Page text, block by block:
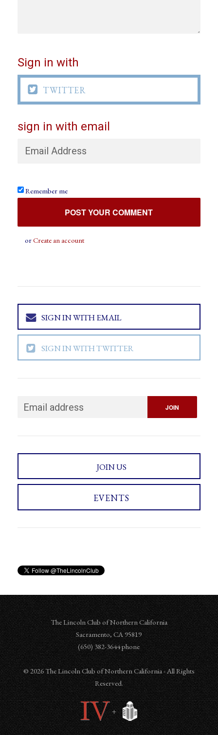
Sign in with
 TWITTER
sign in with email
Remember me
orCreate an account
SIGN IN WITH EMAIL
SIGN IN WITH TWITTER
JOIN US
EVENTS
The Lincoln Club of Northern California
Sacramento,CA95819
‪‪(650) 382-3644‬ phone
© 2026 The Lincoln Club of Northern California - All Rights
Reserved.
+